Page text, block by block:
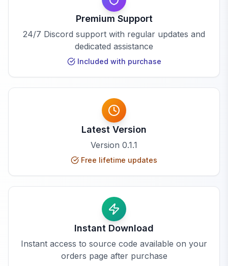
Premium Support
24/7 Discord support with regular updates and
dedicated assistance
Included with purchase
Latest Version
Version 0.1.1
Free lifetime updates
Instant Download
Instant access to source code available on your
orders page after purchase